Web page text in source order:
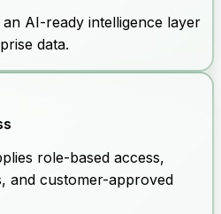
an AI-ready intelligence layer
data.
role-based access,
and customer-approved